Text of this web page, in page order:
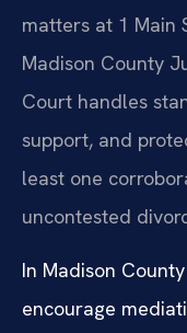
matters at 1 Main
Madison County
Court handles
support, and
least one
uncontested
In Madison
encourage